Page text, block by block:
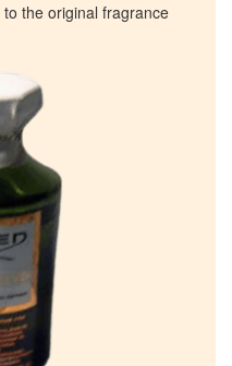
the original fragrance